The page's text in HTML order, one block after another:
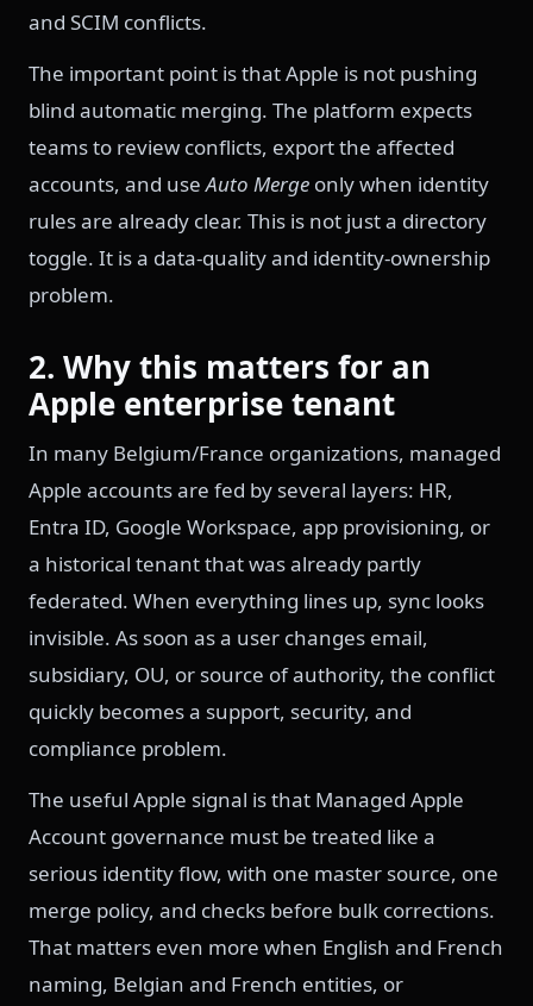
and SCIM conflicts.
The important point is that Apple is not pushing
blind automatic merging. The platform expects
teams to review conflicts, export the affected
accounts, and useAuto Merge only when identity
rules are already clear. This is not just a directory
toggle. It is a data-quality and identity-ownership
problem.
2. Why this matters for an
Apple enterprise tenant
In many Belgium/France organizations, managed
Apple accounts are fed by several layers: HR,
Entra ID, Google Workspace, app provisioning, or
a historical tenant that was already partly
federated. When everything lines up, sync looks
invisible. As soon as a user changes email,
subsidiary, OU, or source of authority, the conflict
quickly becomes a support, security, and
compliance problem.
The useful Apple signal is that Managed Apple
Account governance must be treated like a
serious identity flow, with one master source, one
merge policy, and checks before bulk corrections.
That matters even more when English and French
naming, Belgian and French entities, or